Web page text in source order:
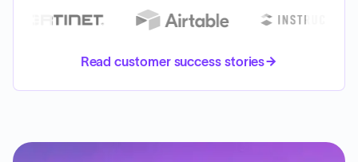
Read customer success stories